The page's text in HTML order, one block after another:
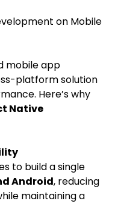
on Mobile
mobile app
platform solution
Here’s why
Native
to build a single
Android, reducing
maintaining a